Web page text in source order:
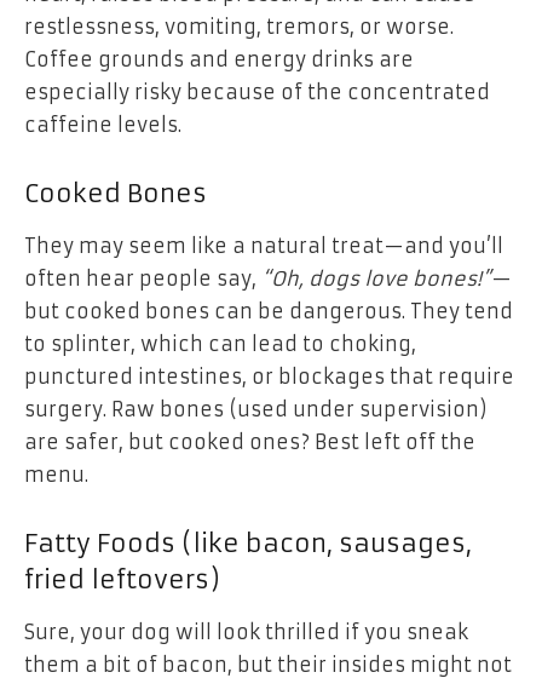
restlessness, vomiting, tremors, or worse.
Coffee grounds and energy drinks are
especially risky because of the concentrated
caffeine levels.
Cooked Bones
They may seem like a natural treat—and you’ll
often hear people say, “Oh, dogs love bones!”—
but cooked bones can be dangerous. They tend
to splinter, which can lead to choking,
punctured intestines, or blockages that require
surgery. Raw bones (used under supervision)
are safer, but cooked ones? Best left off the
menu.
Fatty Foods (like bacon, sausages,
fried leftovers)
Sure, your dog will look thrilled if you sneak
them a bit of bacon, but their insides might not